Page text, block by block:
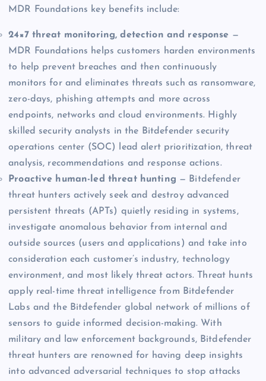
MDR Foundations key benefits include:
24×7 threat monitoring, detection and response —
MDR Foundations helps customers harden environments
to help prevent breaches and then continuously
monitors for and eliminates threats such as ransomware,
zero-days, phishing attempts and more across
endpoints, networks and cloud environments. Highly
skilled security analysts in the Bitdefender security
operations center (SOC) lead alert prioritization, threat
analysis, recommendations and response actions.
Proactive human-led threat hunting — Bitdefender
threat hunters actively seek and destroy advanced
persistent threats (APTs) quietly residing in systems,
investigate anomalous behavior from internal and
outside sources (users and applications) and take into
consideration each customer’s industry, technology
environment, and most likely threat actors. Threat hunts
apply real-time threat intelligence from Bitdefender
Labs and the Bitdefender global network of millions of
sensors to guide informed decision-making. With
military and law enforcement backgrounds, Bitdefender
threat hunters are renowned for having deep insights
into advanced adversarial techniques to stop attacks